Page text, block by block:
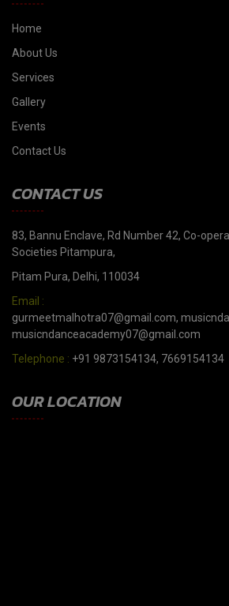
Home
About Us
Services
Gallery
Events
Contact Us
CONTACT US
83, Bannu Enclave, Rd Number 42, Co-
Societies Pitampura,
Pitam Pura, Delhi, 110034
Email :
gurmeetmalhotra07@gmail.com,
musicndanceacademy07@gmail.com
Telephone : +91 9873154134, 7669154134
OUR LOCATION